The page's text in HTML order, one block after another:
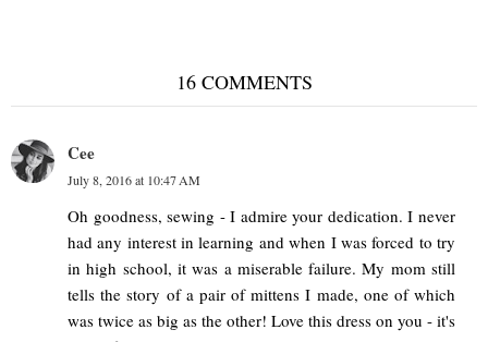
16 COMMENTS
Cee
July 8, 2016 at 10:47 AM
Oh goodness, sewing - I admire your dedication. I never
had any interest in learning and when I was forced to try
in high school, it was a miserable failure. My mom still
tells the story of a pair of mittens I made, one of which
was twice as big as the other! Love this dress on you - it's